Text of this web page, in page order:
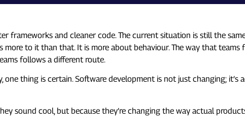
and cleaner code. The current situation is still the
to it than that. It is more about behaviour. The way that teams
follows a different route.
thing is certain. Software development is not just changing; it’s
sound cool, but because they’re changing the way actual